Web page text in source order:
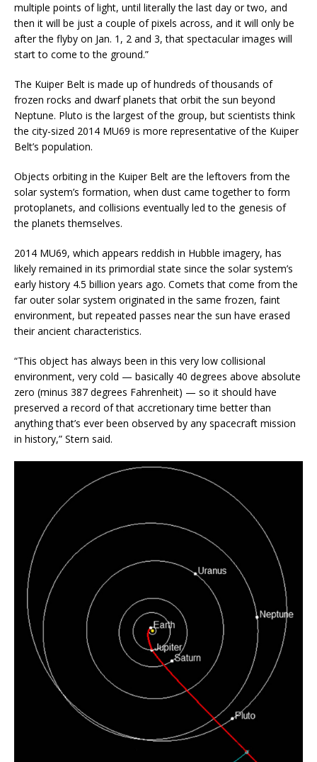
multiple points of light, until literally the last day or two, and
then it will be just a couple of pixels across, and it will only be
after the flyby on Jan. 1, 2 and 3, that spectacular images will
start to come to the ground.”
The Kuiper Belt is made up of hundreds of thousands of
frozen rocks and dwarf planets that orbit the sun beyond
Neptune. Pluto is the largest of the group, but scientists think
the city-sized 2014 MU69 is more representative of the Kuiper
Belt’s population.
Objects orbiting in the Kuiper Belt are the leftovers from the
solar system’s formation, when dust came together to form
protoplanets, and collisions eventually led to the genesis of
the planets themselves.
2014 MU69, which appears reddish in Hubble imagery, has
likely remained in its primordial state since the solar system’s
early history 4.5 billion years ago. Comets that come from the
far outer solar system originated in the same frozen, faint
environment, but repeated passes near the sun have erased
their ancient characteristics.
“This object has always been in this very low collisional
environment, very cold — basically 40 degrees above absolute
zero (minus 387 degrees Fahrenheit) — so it should have
preserved a record of that accretionary time better than
anything that’s ever been observed by any spacecraft mission
in history,” Stern said.